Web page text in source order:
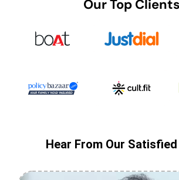
Our Top Clients
Hear From Our